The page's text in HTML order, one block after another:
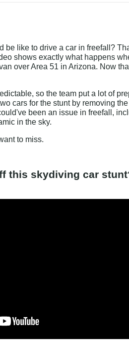
be like to drive a car in freefall?
shows exactly what happens
over Area 51 in Arizona. Now
so the team put a lot of
cars for the stunt by removing
been an issue in freefall,
in the sky.
to miss.
this skydiving car